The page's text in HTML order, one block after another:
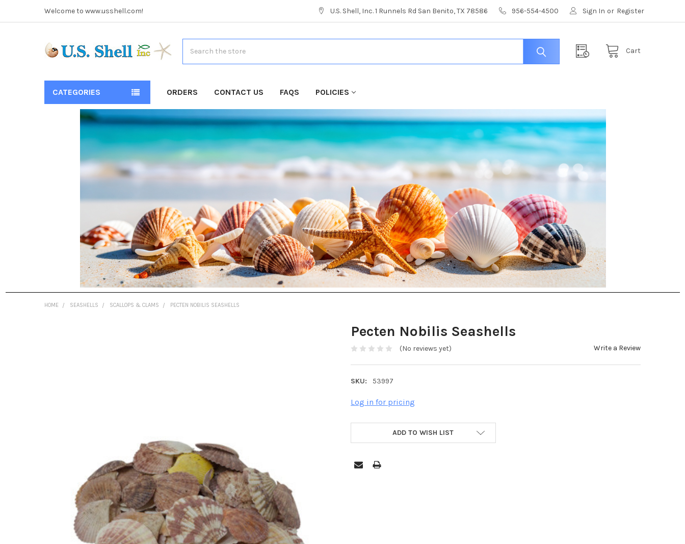
Welcome to www.usshell.com! U.S. Shell, Inc. 1 Runnels Rd San Benito, TX 78586 956-554-4500 Sign In or Register
Cart
CATEGORIES ORDERS CONTACT US FAQS POLICIES
HOME SEASHELLS SCALLOPS & CLAMS PECTEN NOBILIS SEASHELLS
Pecten Nobilis Seashells
(No reviews yet) Write a Review
SKU: 53997
Log in for pricing
ADD TO WISH LIST